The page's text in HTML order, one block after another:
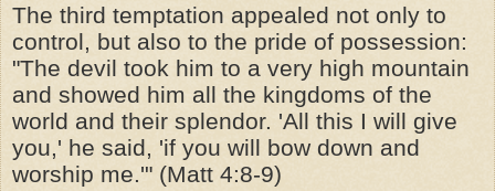
The third temptation appealed not only to
control, but also to the pride of possession:
"The devil took him to a very high mountain
and showed him all the kingdoms of the
world and their splendor. 'All this I will give
you,' he said, 'if you will bow down and
worship me.'" (Matt 4:8-9)